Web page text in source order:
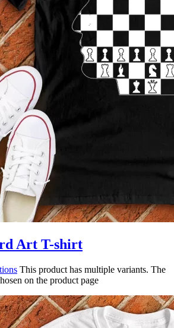
Art T-shirt
This product has multiple variants. The
on the product page